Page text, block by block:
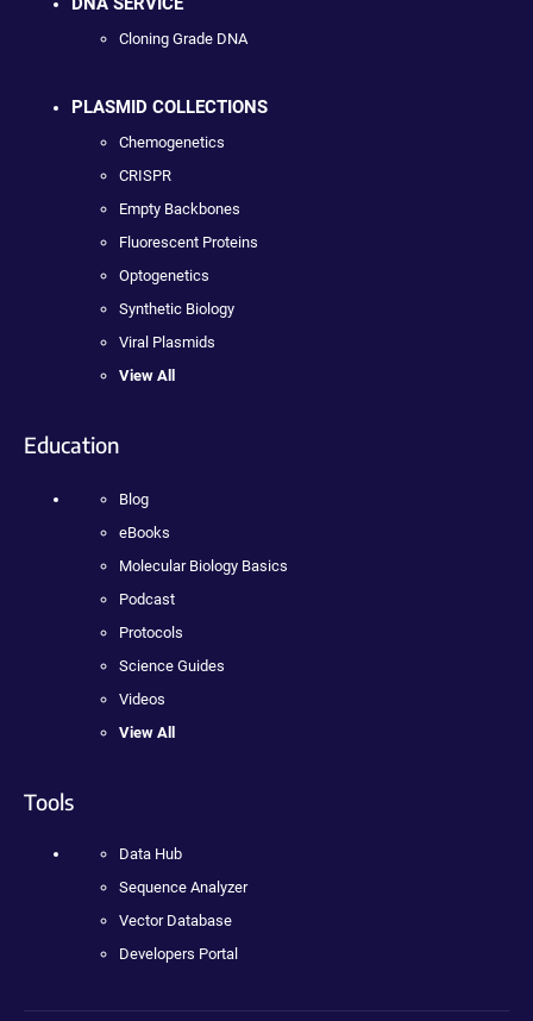
Cloning Grade DNA
PLASMID COLLECTIONS
Chemogenetics
CRISPR
Empty Backbones
Fluorescent Proteins
Optogenetics
Synthetic Biology
Viral Plasmids
View All
Education
Blog
eBooks
Molecular Biology Basics
Podcast
Protocols
Science Guides
Videos
View All
Tools
Data Hub
Sequence Analyzer
Vector Database
Developers Portal